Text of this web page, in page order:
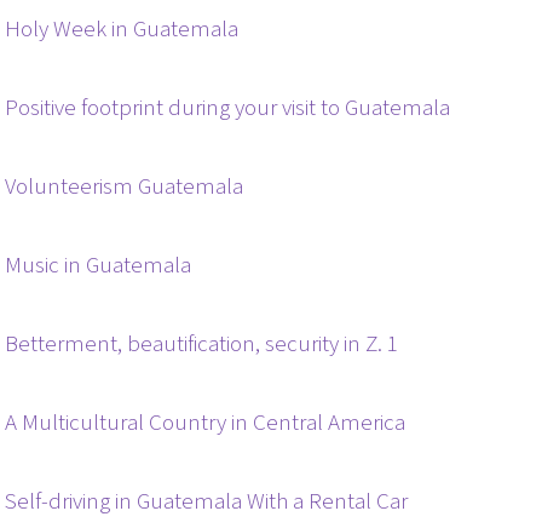
Holy Week in Guatemala
Positive footprint during your visit to Guatemala
Volunteerism Guatemala
Music in Guatemala
Betterment, beautification, security in Z. 1
A Multicultural Country in Central America
Self-driving in Guatemala With a Rental Car